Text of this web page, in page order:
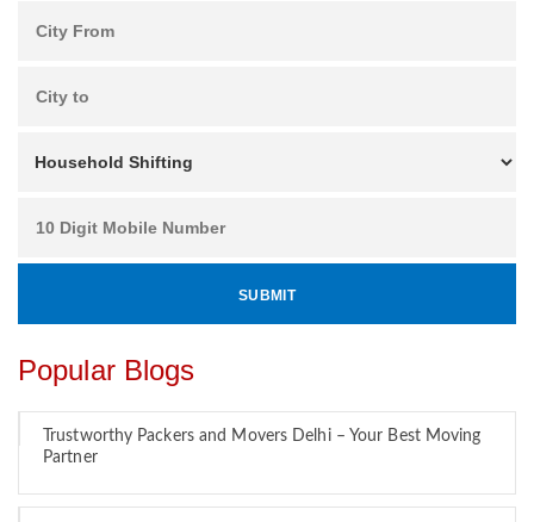
Popular Blogs
Trustworthy Packers and Movers Delhi – Your Best Moving
Partner